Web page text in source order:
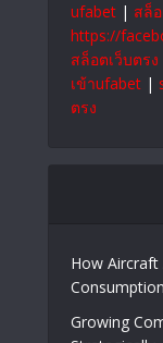
ufabet | สล็
https://
สล็อตเว็บตรง
เข้าufabet |
ตรง
How Aircraft
Consumption
Growing